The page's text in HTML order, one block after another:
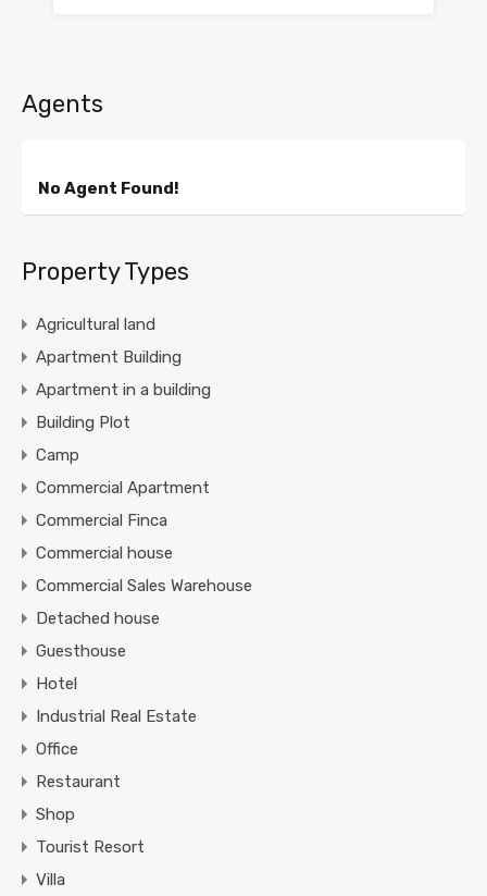
Agents
No Agent Found!
Property Types
Agricultural land
Apartment Building
Apartment in a building
Building Plot
Camp
Commercial Apartment
Commercial Finca
Commercial house
Commercial Sales Warehouse
Detached house
Guesthouse
Hotel
Industrial Real Estate
Office
Restaurant
Shop
Tourist Resort
Villa